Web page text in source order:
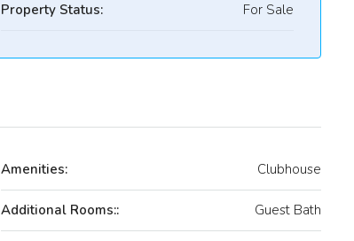
Property Status: For Sale
Amenities: Clubhouse
Additional Rooms:: Guest Bath